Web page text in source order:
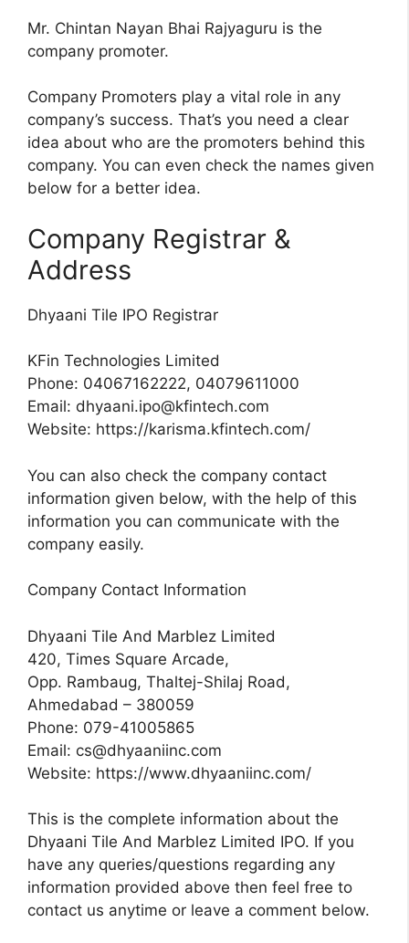
Mr. Chintan Nayan Bhai Rajyaguru is the
company promoter.
Company Promoters play a vital role in any
company’s success. That’s you need a clear
idea about who are the promoters behind this
company. You can even check the names given
below for a better idea.
Company Registrar &
Address
Dhyaani Tile IPO Registrar
KFin Technologies Limited
Phone: 04067162222, 04079611000
Email: dhyaani.ipo@kfintech.com
Website: https://karisma.kfintech.com/
You can also check the company contact
information given below, with the help of this
information you can communicate with the
company easily.
Company Contact Information
Dhyaani Tile And Marblez Limited
420, Times Square Arcade,
Opp. Rambaug, Thaltej-Shilaj Road,
Ahmedabad – 380059
Phone: 079-41005865
Email: cs@dhyaaniinc.com
Website: https://www.dhyaaniinc.com/
This is the complete information about the
Dhyaani Tile And Marblez Limited IPO. If you
have any queries/questions regarding any
information provided above then feel free to
contact us anytime or leave a comment below.